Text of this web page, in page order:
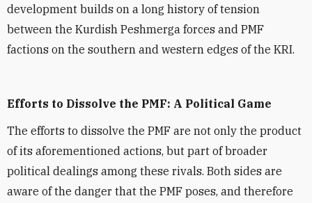
development builds on a long history of tension
between the Kurdish Peshmerga forces and PMF
factions on the southern and western edges of the KRI.
Efforts to Dissolve the PMF: A Political Game
The efforts to dissolve the PMF are not only the product
of its aforementioned actions, but part of broader
political dealings among these rivals. Both sides are
aware of the danger that the PMF poses, and therefore